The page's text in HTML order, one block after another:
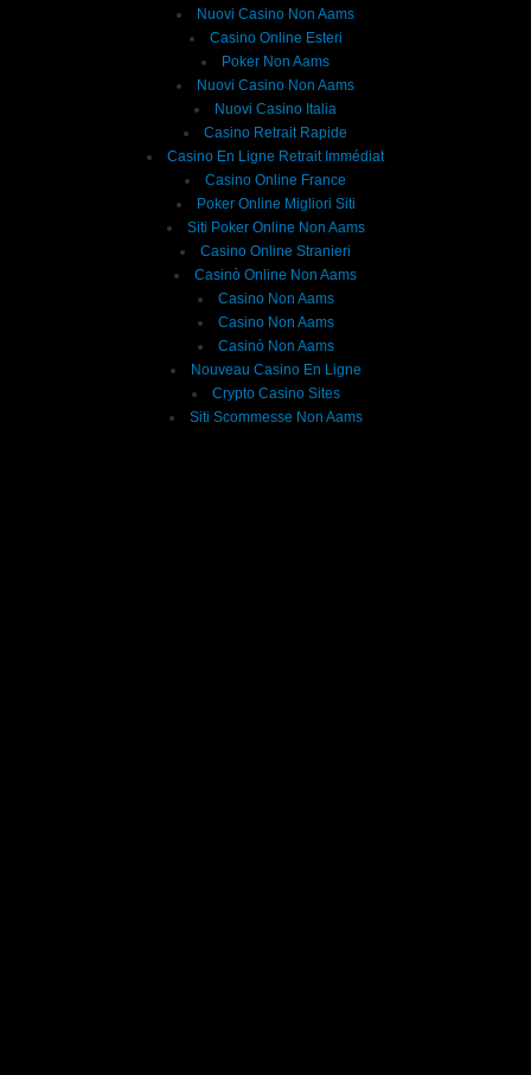
Nuovi Casino Non Aams
Casino Online Esteri
Poker Non Aams
Nuovi Casino Non Aams
Nuovi Casino Italia
Casino Retrait Rapide
Casino En Ligne Retrait Immédiat
Casino Online France
Poker Online Migliori Siti
Siti Poker Online Non Aams
Casino Online Stranieri
Casinò Online Non Aams
Casino Non Aams
Casino Non Aams
Casinò Non Aams
Nouveau Casino En Ligne
Crypto Casino Sites
Siti Scommesse Non Aams